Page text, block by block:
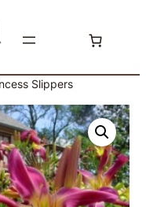
Slippers